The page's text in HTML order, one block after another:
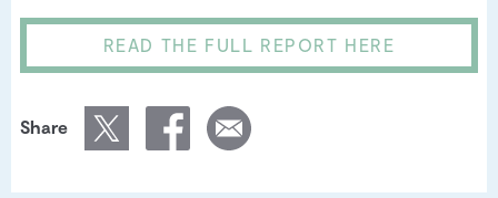
READ THE FULL REPORT HERE
Share